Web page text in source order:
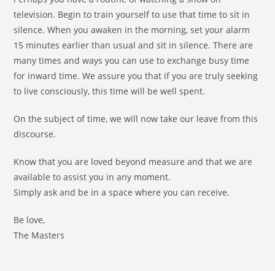
television. Begin to train yourself to use that time to sit in
silence. When you awaken in the morning, set your alarm
15 minutes earlier than usual and sit in silence. There are
many times and ways you can use to exchange busy time
for inward time. We assure you that if you are truly seeking
to live consciously, this time will be well spent.
On the subject of time, we will now take our leave from this
discourse.
Know that you are loved beyond measure and that we are
available to assist you in any moment.
Simply ask and be in a space where you can receive.
Be love,
The Masters